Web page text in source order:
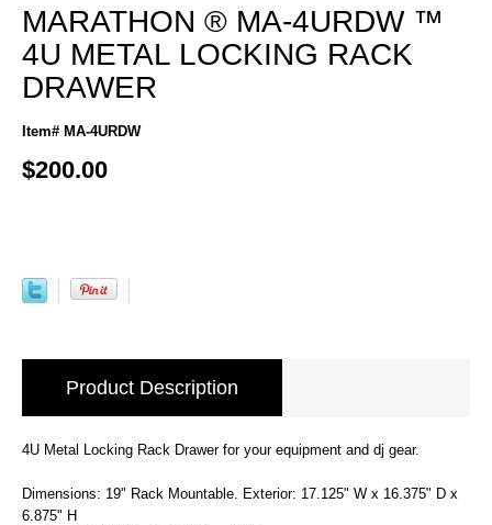
MARATHON ® MA-4URDW ™
4U METAL LOCKING RACK
DRAWER
Item# MA-4URDW
$200.00
Product Description
4U Metal Locking Rack Drawer for your equipment and dj gear.
Dimensions: 19" Rack Mountable. Exterior: 17.125" W x 16.375" D x
6.875" H